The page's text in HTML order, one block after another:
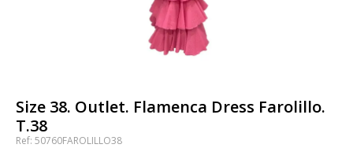
Size 38. Outlet. Flamenca Dress Farolillo.
T.38
Ref: 50760FAROLILLO38